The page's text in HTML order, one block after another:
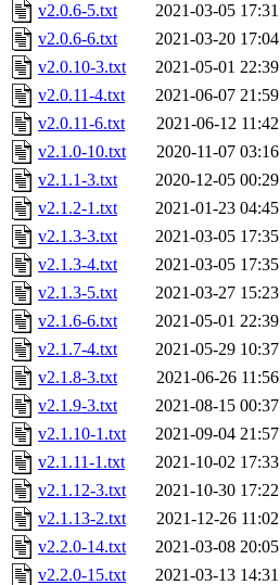
v2.0.6-5.txt
2021-03-05 17:31
v2.0.6-6.txt
2021-03-20 17:04
v2.0.10-3.txt
2021-05-01 22:39
v2.0.11-4.txt
2021-06-07 21:59
v2.0.11-6.txt
2021-06-12 11:42
v2.1.0-10.txt
2020-11-07 03:16
v2.1.1-3.txt
2020-12-05 00:29
v2.1.2-1.txt
2021-01-23 04:45
v2.1.3-3.txt
2021-03-05 17:35
v2.1.3-4.txt
2021-03-05 17:35
v2.1.3-5.txt
2021-03-27 15:23
v2.1.6-6.txt
2021-05-01 22:39
v2.1.7-4.txt
2021-05-29 10:37
v2.1.8-3.txt
2021-06-26 11:56
v2.1.9-3.txt
2021-08-15 00:37
v2.1.10-1.txt
2021-09-04 21:57
v2.1.11-1.txt
2021-10-02 17:33
v2.1.12-3.txt
2021-10-30 17:22
v2.1.13-2.txt
2021-12-26 11:02
v2.2.0-14.txt
2021-03-08 20:05
v2.2.0-15.txt
2021-03-13 14:31